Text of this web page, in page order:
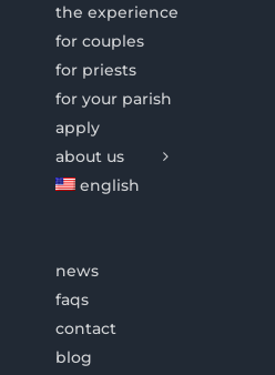
the experience
for couples
for priests
for your parish
apply
about us
english
news
faqs
contact
blog